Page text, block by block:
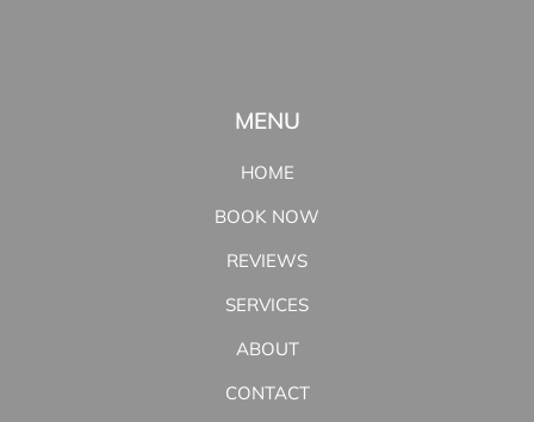
MENU
HOME
BOOK NOW
REVIEWS
SERVICES
ABOUT
CONTACT